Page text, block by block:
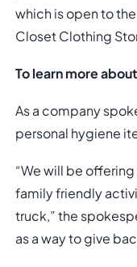
which is open to
Closet Clothing
To learn more
As a company
personal hygiene
“We will be
family friendly
truck,” the
as a way to give